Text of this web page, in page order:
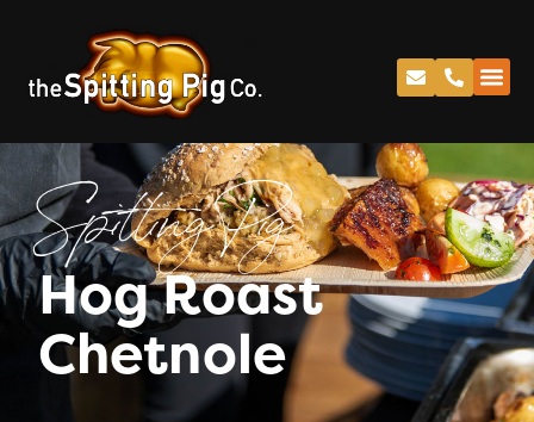
Spitting Pig
Hog Roast
Chetnole